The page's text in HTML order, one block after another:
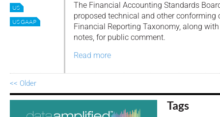
US
US GAAP
The Financial Accounting Standards
proposed technical and other conforming
Financial Reporting Taxonomy, along
notes, for public comment.
Read more
<< Older
Tags